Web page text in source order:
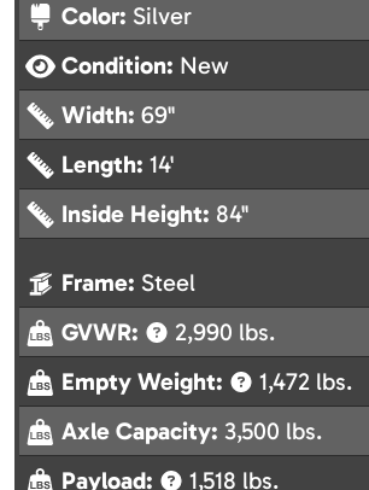
Color: Silver
Condition: New
Width: 69"
Length: 14'
Inside Height: 84"
Frame: Steel
GVWR:
2,990 lbs.
Empty Weight:
1,472 lbs.
Axle Capacity: 3,500 lbs.
Payload:
1,518 lbs.